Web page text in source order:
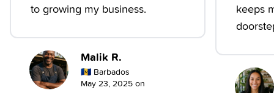
to growing my business.
Malik R.
🇧🇧 Barbados
May 23, 2025 on
keeps